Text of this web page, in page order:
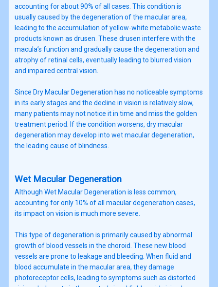
accounting for about 90% of all cases. This condition is
usually caused by the degeneration of the macular area,
leading to the accumulation of yellow-white metabolic waste
products known as drusen. These drusen interfere with the
macula’s function and gradually cause the degeneration and
atrophy of retinal cells, eventually leading to blurred vision
and impaired central vision.
Since Dry Macular Degeneration has no noticeable symptoms
in its early stages and the decline in vision is relatively slow,
many patients may not notice it in time and miss the golden
treatment period. If the condition worsens, dry macular
degeneration may develop into wet macular degeneration,
the leading cause of blindness.
Wet Macular Degeneration
Although Wet Macular Degeneration is less common,
accounting for only 10% of all macular degeneration cases,
its impact on vision is much more severe.
This type of degeneration is primarily caused by abnormal
growth of blood vessels in the choroid. These new blood
vessels are prone to leakage and bleeding. When fluid and
blood accumulate in the macular area, they damage
photoreceptor cells, leading to symptoms such as distorted